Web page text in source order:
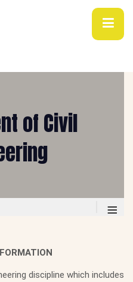
of Civil
≡
discipline which includes